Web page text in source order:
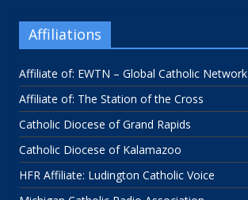
Affiliations
Affiliate of: EWTN – Global Catholic Network
Affiliate of: The Station of the Cross
Catholic Diocese of Grand Rapids
Catholic Diocese of Kalamazoo
HFR Affiliate: Ludington Catholic Voice